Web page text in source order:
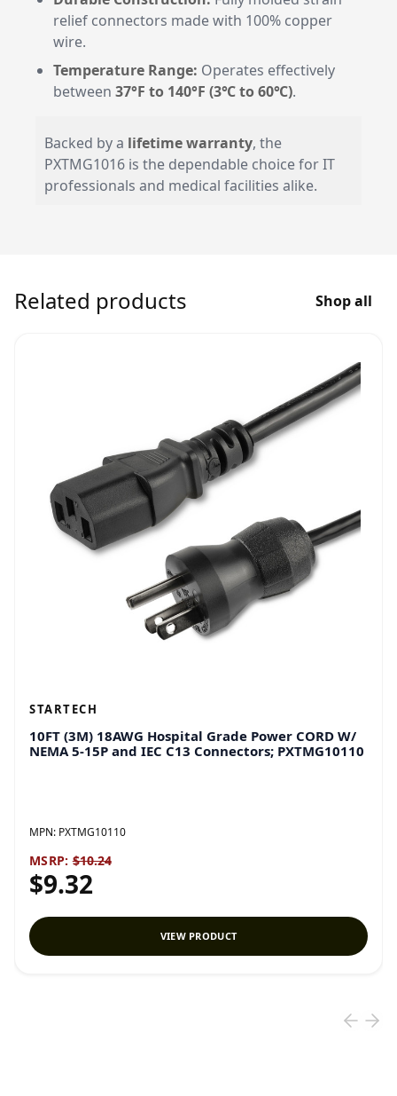
relief connectors made with 100% copper
wire.
Temperature Range: Operates effectively
between 37°F to 140°F (3℃ to 60℃).
Backed by a lifetime warranty, the
PXTMG1016 is the dependable choice for IT
professionals and medical facilities alike.
Related products Shop all
STARTECH
10FT (3M) 18AWG Hospital Grade Power CORD W/
NEMA 5-15P and IEC C13 Connectors; PXTMG10110
MPN: PXTMG10110
MSRP: $10.24
$9.32
VIEW PRODUCT